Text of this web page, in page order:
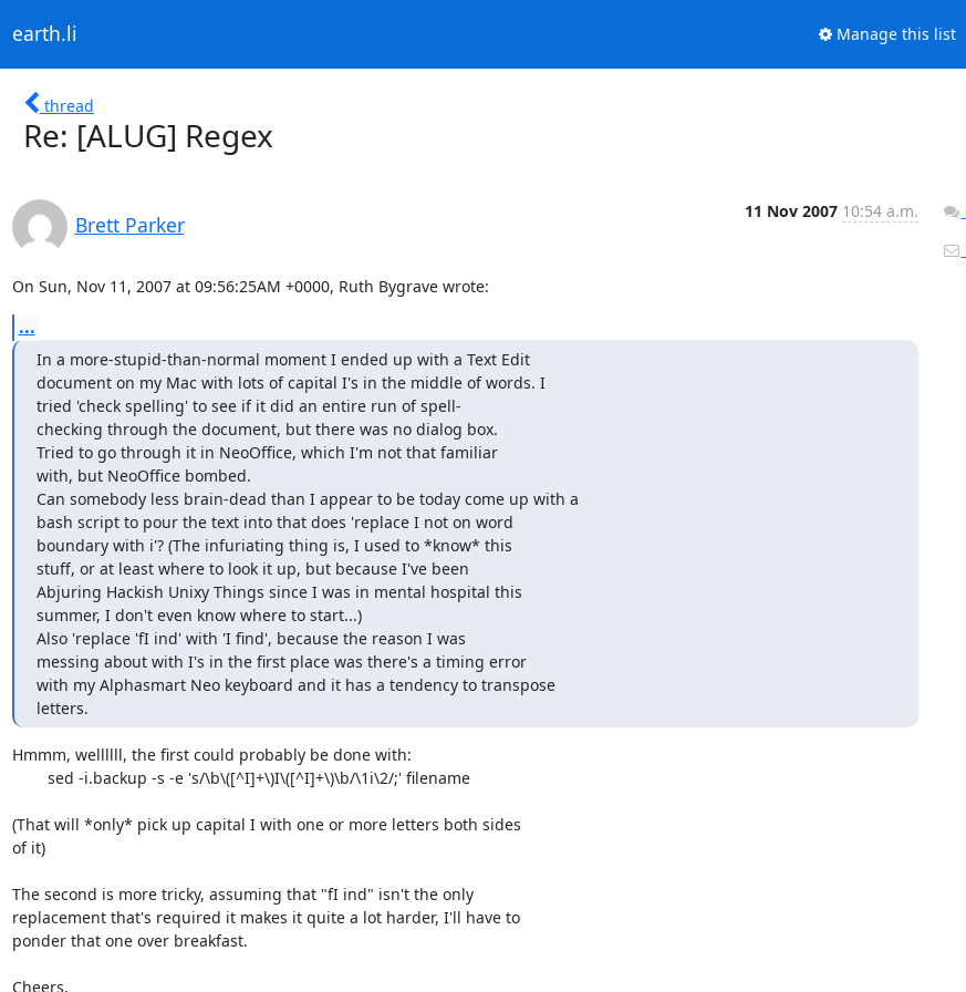
earth.li Manage this list
thread
Re: [ALUG] Regex
Brett Parker
11 Nov 2007 10:54 a.m.
On Sun, Nov 11, 2007 at 09:56:25AM +0000, Ruth Bygrave wrote:
...
In a more-stupid-than-normal moment I ended up with a Text Edit
document on my Mac with lots of capital I's in the middle of words. I
tried 'check spelling' to see if it did an entire run of spell-
checking through the document, but there was no dialog box.
Tried to go through it in NeoOffice, which I'm not that familiar
with, but NeoOffice bombed.
Can somebody less brain-dead than I appear to be today come up with a
bash script to pour the text into that does 'replace I not on word
boundary with i'? (The infuriating thing is, I used to *know* this
stuff, or at least where to look it up, but because I've been
Abjuring Hackish Unixy Things since I was in mental hospital this
summer, I don't even know where to start...)
Also 'replace 'fI ind' with 'I find', because the reason I was
messing about with I's in the first place was there's a timing error
with my Alphasmart Neo keyboard and it has a tendency to transpose
letters.
Hmmm, wellllll, the first could probably be done with:
(That will *only* pick up capital I with one or more letters both sides
of it)
The second is more tricky, assuming that "fI ind" isn't the only
replacement that's required it makes it quite a lot harder, I'll have to
ponder that one over breakfast.
Cheers,